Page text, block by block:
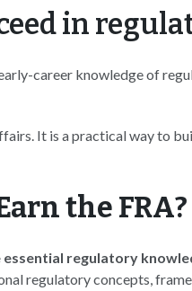
in
career knowledge of
It is a practical way to
the FRA?
essential regulatory
regulatory concepts,